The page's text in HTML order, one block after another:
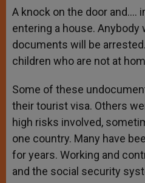
A knock on the door and….
entering a house. Anybody
documents will be
children who are not at
Some of these
their tourist visa. Others
high risks involved,
one country. Many have
for years. Working and
and the social security